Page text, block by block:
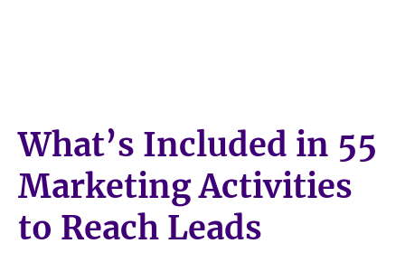
What’s Included in 55
Marketing Activities
to Reach Leads